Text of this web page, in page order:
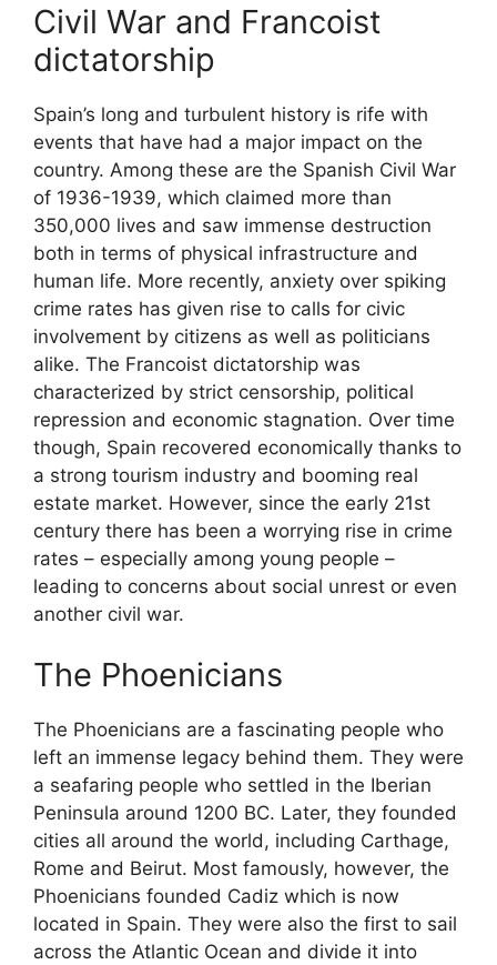
Civil War and Francoist
dictatorship
Spain’s long and turbulent history is rife with
events that have had a major impact on the
country. Among these are the Spanish Civil War
of 1936-1939, which claimed more than
350,000 lives and saw immense destruction
both in terms of physical infrastructure and
human life. More recently, anxiety over spiking
crime rates has given rise to calls for civic
involvement by citizens as well as politicians
alike. The Francoist dictatorship was
characterized by strict censorship, political
repression and economic stagnation. Over time
though, Spain recovered economically thanks to
a strong tourism industry and booming real
estate market. However, since the early 21st
century there has been a worrying rise in crime
rates – especially among young people –
leading to concerns about social unrest or even
another civil war.
The Phoenicians
The Phoenicians are a fascinating people who
left an immense legacy behind them. They were
a seafaring people who settled in the Iberian
Peninsula around 1200 BC. Later, they founded
cities all around the world, including Carthage,
Rome and Beirut. Most famously, however, the
Phoenicians founded Cadiz which is now
located in Spain. They were also the first to sail
across the Atlantic Ocean and divide it into